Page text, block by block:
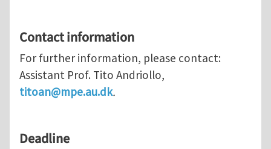
Contact information
For further information, please contact:
Assistant Prof. Tito Andriollo,
titoan@mpe.au.dk.
Deadline